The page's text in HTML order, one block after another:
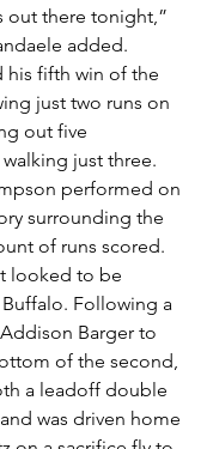
there tonight,”
added.
his fifth win of the
just two runs on
out five
just three.
performed on
surrounding the
of runs scored.
looked to be
Following a
Barger to
of the second,
a leadoff double
was driven home